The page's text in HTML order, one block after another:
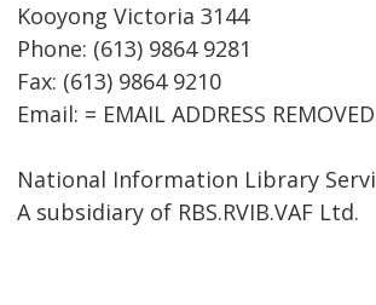
Kooyong Victoria 3144
Phone: (613) 9864 9281
Fax: (613) 9864 9210
Email: = EMAIL ADDRESS
National Information Library
A subsidiary of RBS.RVIB.VAF Ltd.